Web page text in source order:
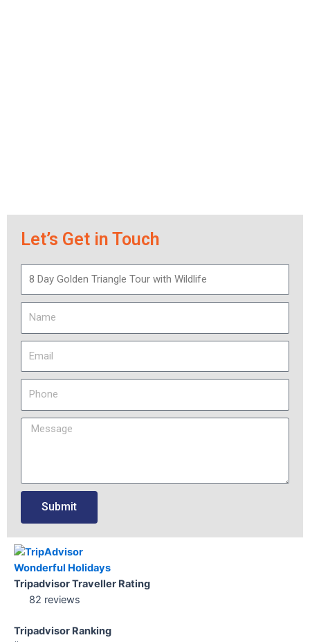
Let’s Get in Touch
Submit
Wonderful Holidays
Tripadvisor Traveller Rating
82 reviews
Tripadvisor Ranking